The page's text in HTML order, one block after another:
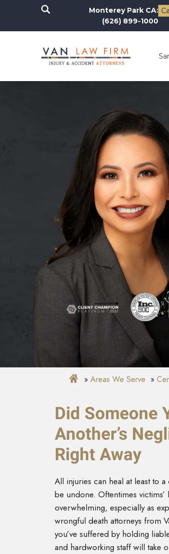
Monterey Park CA:
(626) 899-1000
Areas We Serve
Did Someone
Another’s
Right Away
All injuries can heal at least to
be undone. Oftentimes
overwhelming, especially as
wrongful death attorneys from
you’ve suffered by holding
and hardworking staff will take